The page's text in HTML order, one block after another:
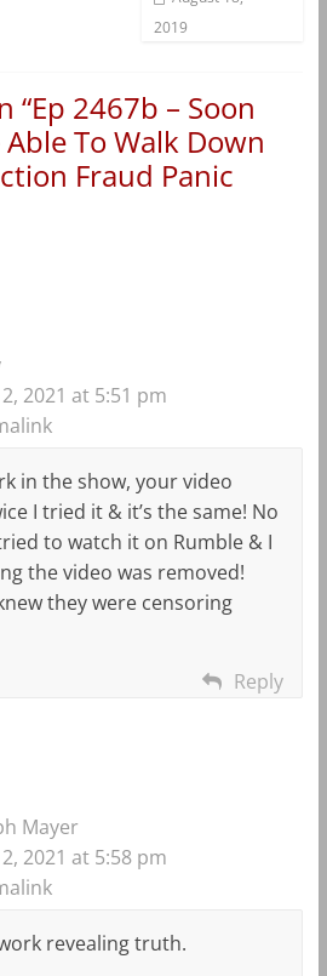
2019
“Ep 2467b – Soon
Able To Walk Down
Fraud Panic
2021 at 5:51 pm
in the show, your video
I tried it & it’s the same! No
to watch it on Rumble & I
the video was removed!
they were censoring
Reply
Mayer
2021 at 5:58 pm
revealing truth.